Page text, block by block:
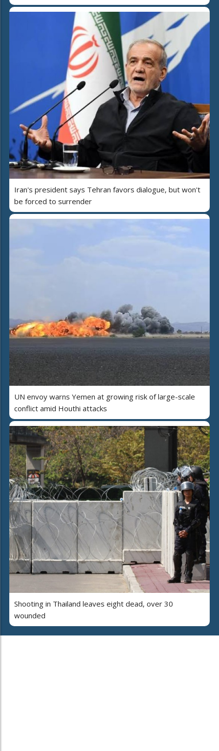
Iran's president says Tehran favors dialogue, but won't
be forced to surrender
UN envoy warns Yemen at growing risk of large-scale
conflict amid Houthi attacks
Shooting in Thailand leaves eight dead, over 30
wounded